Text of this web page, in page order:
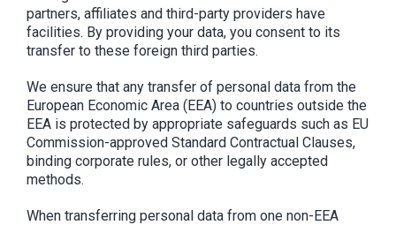
partners, affiliates and third-party providers have
facilities. By providing your data, you consent to its
transfer to these foreign third parties.
We ensure that any transfer of personal data from the
European Economic Area (EEA) to countries outside the
EEA is protected by appropriate safeguards such as EU
Commission-approved Standard Contractual Clauses,
binding corporate rules, or other legally accepted
methods.
When transferring personal data from one non-EEA